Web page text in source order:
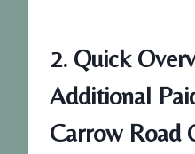
2. Quick
Additional
Carrow Road